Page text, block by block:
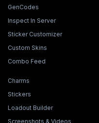
Tools & Features
GenCodes
Inspect In Server
Sticker Customizer
Custom Skins
Combo Feed
Collections & Builders
Charms
Stickers
Loadout Builder
Screenshots & Videos